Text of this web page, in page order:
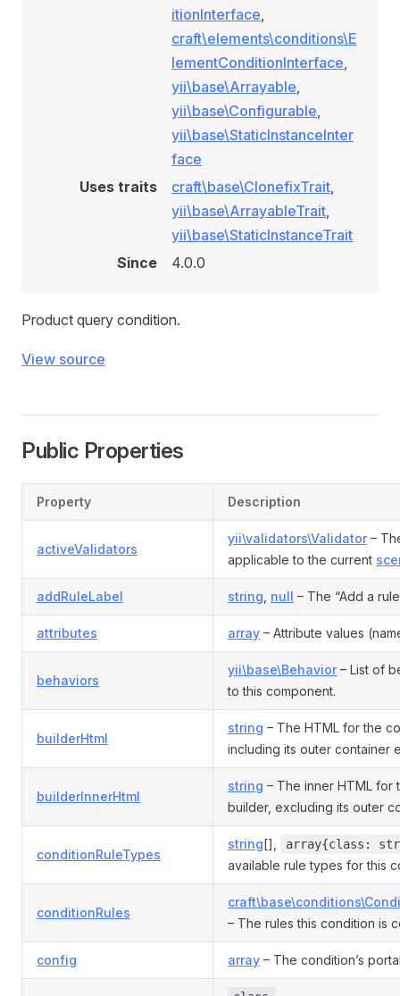
itionInterface,
craft\elements\conditions\E
lementConditionInterface,
yii\base\Arrayable,
yii\base\Configurable,
yii\base\StaticInstanceInter
face
Uses traits
craft\base\ClonefixTrait,
yii\base\ArrayableTrait,
yii\base\StaticInstanceTrait
Since
4.0.0
Product query condition.
View source
Public Properties
Property Description
activeValidators
yii\validators\Validator–
applicable to the current
addRuleLabel string null – The “Add a
attributes array – Attribute values
behaviors
yii\base\Behavior– List of
to this component.
builderHtml
string – The HTML for the
including its outer container
builderInnerHtml
string – The inner HTML for
builder, excluding its outer
conditionRuleTypes
string[], array{class:
available rule types for this
conditionRules
– The rules this condition is
config array – The condition’s